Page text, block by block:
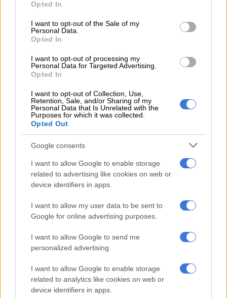
use your data for below specified purposes in below Google
consent section.
Opted In
I want to opt-out of the Sale of my
Personal Data.
Opted In
I want to opt-out of processing my
Personal Data for Targeted Advertising.
Opted In
I want to opt-out of Collection, Use,
Retention, Sale, and/or Sharing of my
Personal Data that Is Unrelated with the
Purposes for which it was collected.
Opted Out
Google consents
I want to allow Google to enable storage
related to advertising like cookies on web or
device identifiers in apps.
I want to allow my user data to be sent to
Google for online advertising purposes.
I want to allow Google to send me
personalized advertising.
I want to allow Google to enable storage
related to analytics like cookies on web or
device identifiers in apps.
READ MORE Government shows how much it cares about
GBV by appointing council two years later
Aggressive financial exploitation
Beyond physical and emotional trauma, financial ruin is being
systematically engineered in the name of faith.
Rogue leaders manipulate congregants into resigning from
their jobs, selling all of their personal property, and handing
over the entirety of their savings directly to the church.
To enforce absolute compliance, some institutions force
congregants to submit their official monthly pay slips, verifying
that every individual is paying the maximum, “correct” tithe to
the church.
For those seeking path alterations through traditional healing,
extortionate and exorbitant fees are charged for training,
fully monetised.
Two case studies illustrate how these dynamics play out.